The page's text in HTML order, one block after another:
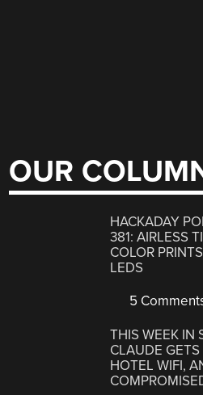
OUR
HACKADAY
381: AIRLESS
COLOR
LEDS
5
THIS WEEK IN
CLAUDE
HOTEL WIFI,